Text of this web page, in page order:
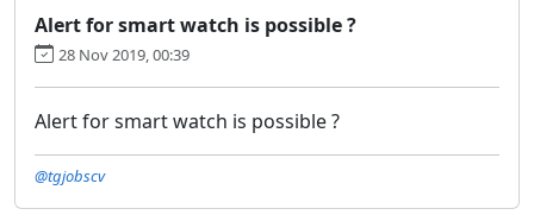
Alert for smart watch is possible ?
28 Nov 2019, 00:39
Alert for smart watch is possible ?
@tgjobscv